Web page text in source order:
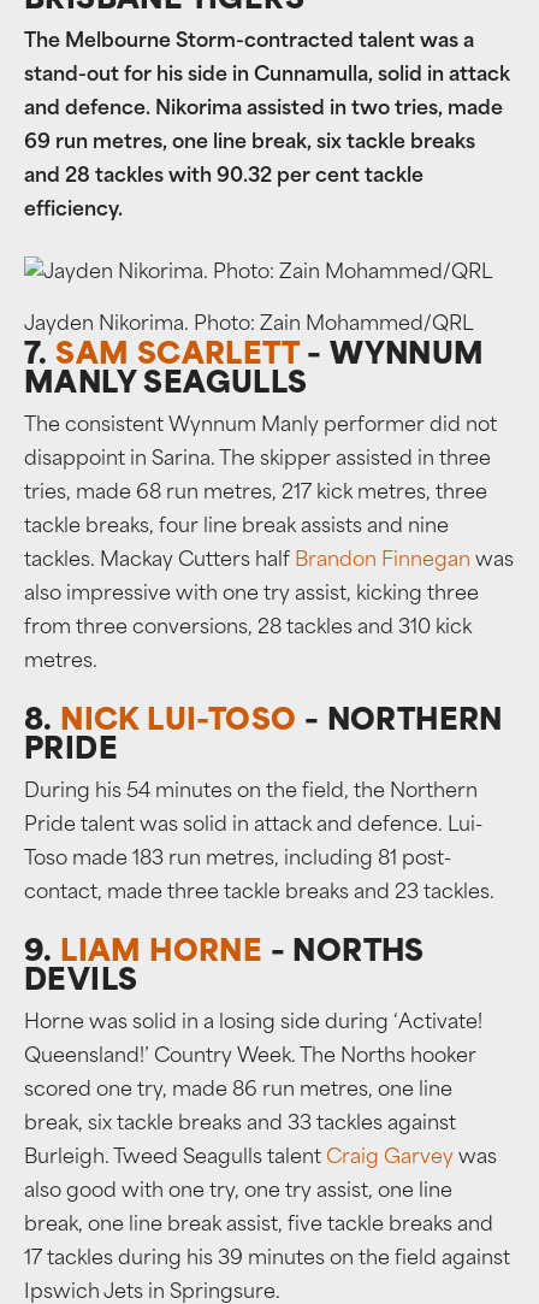
The Melbourne Storm-contracted talent was a
stand-out for his side in Cunnamulla, solid in attack
and defence. Nikorima assisted in two tries, made
69 run metres, one line break, six tackle breaks
and 28 tackles with 90.32 per cent tackle
efficiency.
Jayden Nikorima. Photo: Zain Mohammed/QRL
7.SAM SCARLETT – WYNNUM
MANLY SEAGULLS
The consistent Wynnum Manly performer did not
disappoint in Sarina. The skipper assisted in three
tries, made 68 run metres, 217 kick metres, three
tackle breaks, four line break assists and nine
tackles. Mackay Cutters half Brandon Finnegan was
also impressive with one try assist, kicking three
from three conversions, 28 tackles and 310 kick
metres.
8. NICK LUI-TOSO – NORTHERN
PRIDE
During his 54 minutes on the field, the Northern
Pride talent was solid in attack and defence. Lui-
Toso made 183 run metres, including 81 post-
contact, made three tackle breaks and 23 tackles.
9. LIAM HORNE – NORTHS
DEVILS
Horne was solid in a losing side during ‘Activate!
Queensland!’ Country Week. The Norths hooker
scored one try, made 86 run metres, one line
break, six tackle breaks and 33 tackles against
Burleigh. Tweed Seagulls talent Craig Garvey was
also good with one try, one try assist, one line
break, one line break assist, five tackle breaks and
17 tackles during his 39 minutes on the field against
Ipswich Jets in Springsure.